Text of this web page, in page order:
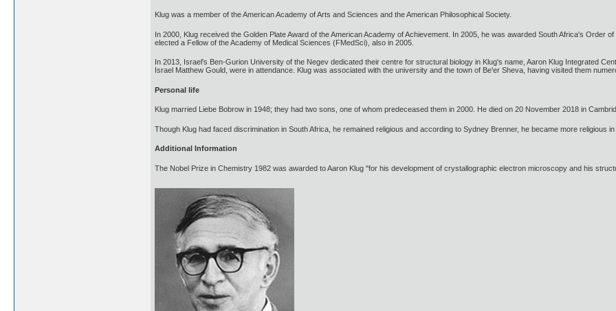
Klug was a member of the American Academy of Arts and Sciences and the American Philosophical Society.
In 2000, Klug received the Golden Plate Award of the American Academy of Achievement. In 2005, he was awarded South Africa's Order
elected a Fellow of the Academy of Medical Sciences (FMedSci), also in 2005.
In 2013, Israel's Ben-Gurion University of the Negev dedicated their centre for structural biology in Klug's name, Aaron Klug Integrated
Israel Matthew Gould, were in attendance. Klug was associated with the university and the town of Be'er Sheva, having visited them
Personal life
Klug married Liebe Bobrow in 1948; they had two sons, one of whom predeceased them in 2000. He died on 20 November 2018 in
Though Klug had faced discrimination in South Africa, he remained religious and according to Sydney Brenner, he became more religious in
Additional Information
The Nobel Prize in Chemistry 1982 was awarded to Aaron Klug "for his development of crystallographic electron microscopy and his